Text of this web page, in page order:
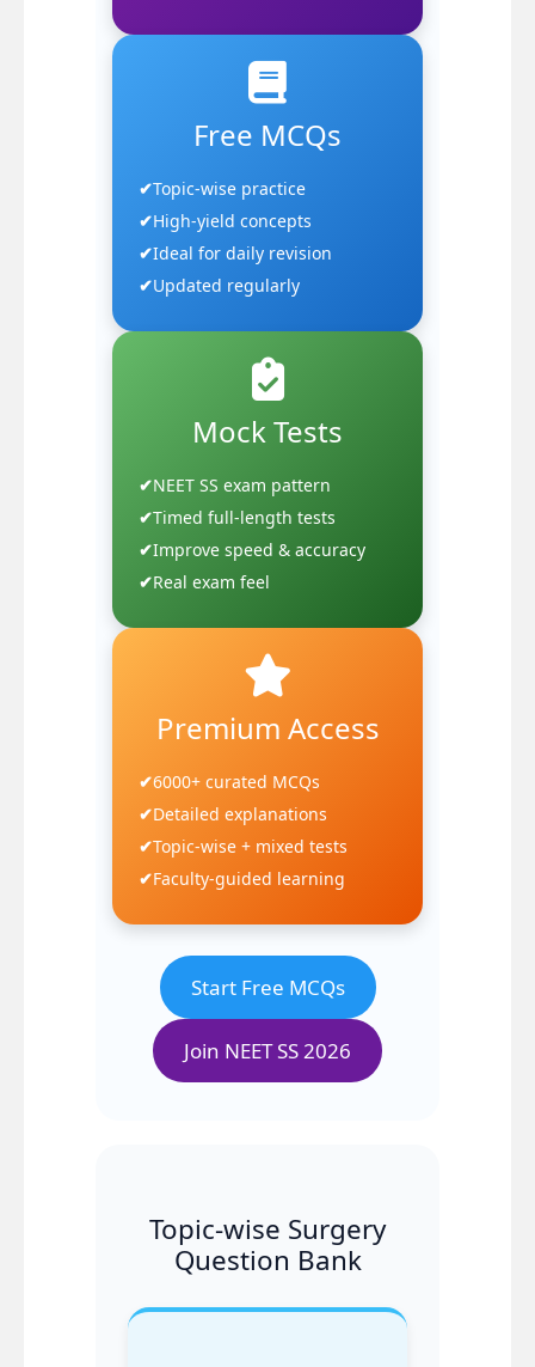
Free MCQs
Topic-wise practice
High-yield concepts
Ideal for daily revision
Updated regularly
Mock Tests
NEET SS exam pattern
Timed full-length tests
Improve speed & accuracy
Real exam feel
Premium Access
6000+ curated MCQs
Detailed explanations
Topic-wise + mixed tests
Faculty-guided learning
Start Free MCQs
Join NEET SS 2026
Topic-wise Surgery
Question Bank